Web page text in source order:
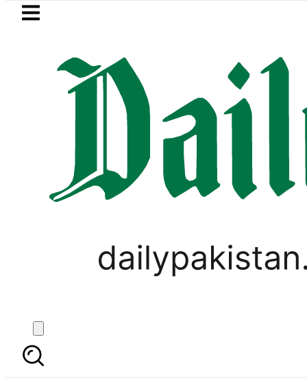
Skip to main content
LATEST
Market Currency Exchange Rates
Game of Thrones